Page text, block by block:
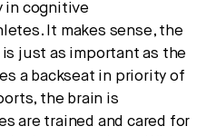
in cognitive
It makes sense, the
just as important as the
a backseat in priority of
the brain is
are trained and cared for